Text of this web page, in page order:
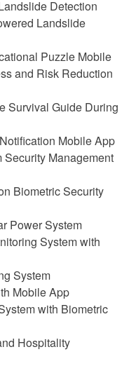
Detection
Landslide
Puzzle Mobile
and Risk Reduction
Survival Guide During
Mobile App
Management
Biometric Security
Power System
System with
System
Mobile App
with Biometric
Hospitality